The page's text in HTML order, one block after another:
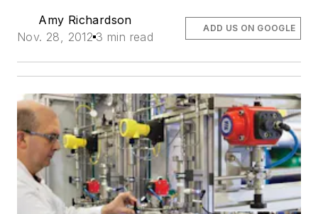
Amy Richardson
Nov. 28, 2012 3 min read
ADD US ON GOOGLE